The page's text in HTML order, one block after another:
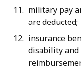
military pay
are deducted;
insurance
disability and